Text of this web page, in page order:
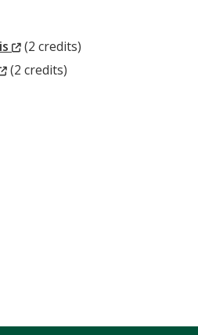
(New
Window)
(2 credits)
(New
(2 credits)